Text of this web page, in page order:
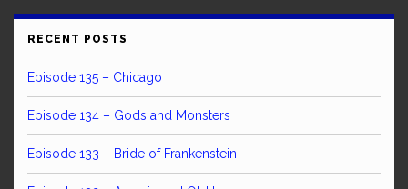
RECENT POSTS
Episode 135 – Chicago
Episode 134 – Gods and Monsters
Episode 133 – Bride of Frankenstein